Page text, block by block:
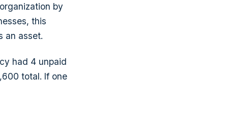
by
this
an asset.
had 4 unpaid
total. If one